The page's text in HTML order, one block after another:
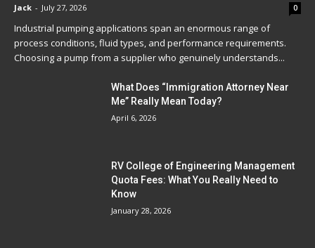
Jack - July 27, 2026 0
Industrial pumping applications span an enormous range of
process conditions, fluid types, and performance requirements.
Choosing a pump from a supplier who genuinely understands...
What Does “Immigration Attorney Near
Me” Really Mean Today?
April 6, 2026
RV College of Engineering Management
Quota Fees: What You Really Need to
Know
January 28, 2026